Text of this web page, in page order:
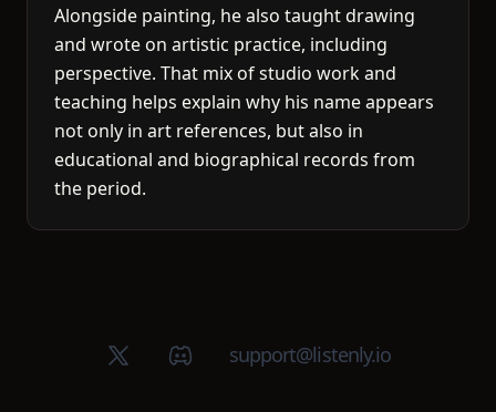
Alongside painting, he also taught drawing
and wrote on artistic practice, including
perspective. That mix of studio work and
teaching helps explain why his name appears
not only in art references, but also in
educational and biographical records from
the period.
X (Twitter)Discord groupsupport@listenly.io